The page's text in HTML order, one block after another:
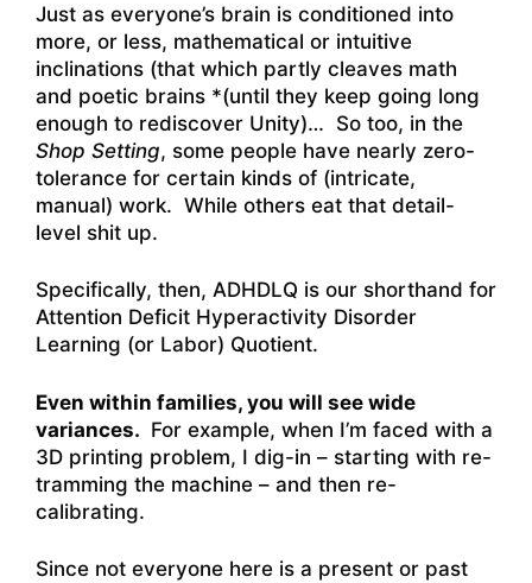
Just as everyone’s brain is conditioned into
more, or less, mathematical or intuitive
inclinations (that which partly cleaves math
and poetic brains *(until they keep going long
enough to rediscover Unity)… So too, in the
Shop Setting, some people have nearly zero-
tolerance for certain kinds of (intricate,
manual) work. While others eat that detail-
level shit up.
Specifically, then, ADHDLQ is our shorthand for
Attention Deficit Hyperactivity Disorder
Learning (or Labor) Quotient.
Even within families, you will see wide
variances. For example, when I’m faced with a
3D printing problem, I dig-in – starting with re-
tramming the machine – and then re-
calibrating.
Since not everyone here is a present or past